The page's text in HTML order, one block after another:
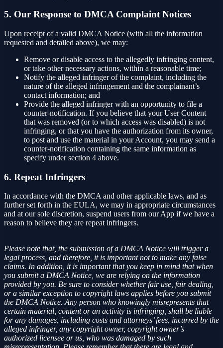
5. Our Response to DMCA Complaint Notices
Upon receipt of a valid DMCA Notice (with all the information
requested and detailed above), we may:
Remove or disable access to the allegedly infringing content,
or take other necessary actions, within a reasonable time;
Notify the alleged infringer of the complaint, including the
nature of the alleged infringement and the complainant’s
contact information; and
Provide the alleged infringer with an opportunity to file a
counter-notification. If you believe that your User Content
that was removed (or to which access was disabled) is not
infringing, or that you have the authorization from its owner,
to post and use the material in your Account, you may send a
counter-notification containing the same information as
specify under section 4 above.
6. Repeat Infringers
In accordance with the DMCA and other applicable laws, and as
further set forth in the EULA, we may in appropriate circumstances
and at our sole discretion, suspend users from our App if we have a
reason to believe they are repeat infringers.
Please note that, the submission of a DMCA Notice will trigger a
legal process, and therefore, it is important not to make any false
claims. In addition, it is important that you keep in mind that when
you submit a DMCA Notice, we are relying on the information
provided by you. Be sure to consider whether fair use, fair dealing,
or a similar exception to copyright laws applies before you submit
the DMCA Notice. Any person who knowingly misrepresents that
certain material, content or an activity is infringing, shall be liable
for any damages, including costs and attorneys’ fees, incurred by the
alleged infringer, any copyright owner, copyright owner’s
authorized licensee or us, who was damaged by such